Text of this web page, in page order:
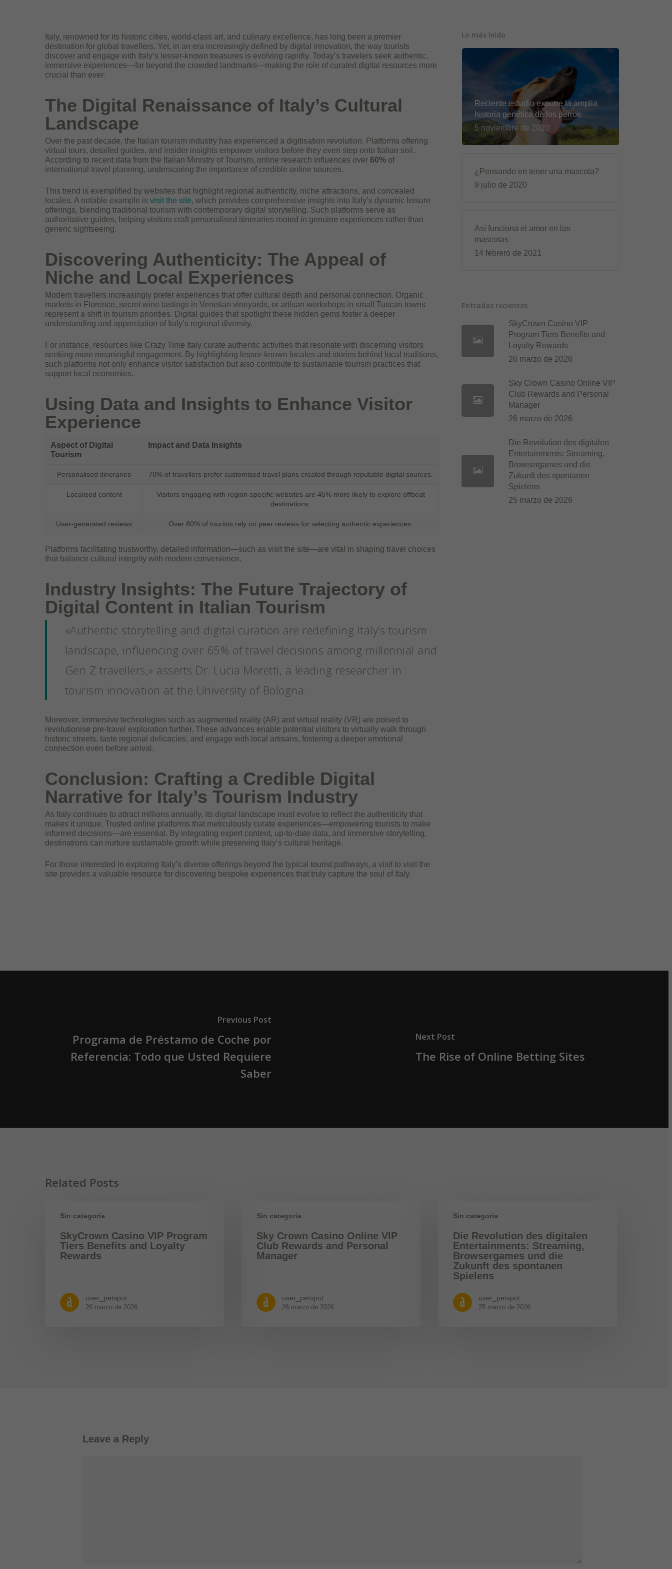
Italy, renowned for its historic cities, world-class art, and culinary excellence, has long been a premier
destination for global travellers. Yet, in an era increasingly defined by digital innovation, the way tourists
discover and engage with Italy’s lesser-known treasures is evolving rapidly. Today’s travelers seek authentic,
immersive experiences—far beyond the crowded landmarks—making the role of curated digital resources more
crucial than ever.
The Digital Renaissance of Italy’s Cultural
Landscape
Over the past decade, the Italian tourism industry has experienced a digitisation revolution. Platforms offering
virtual tours, detailed guides, and insider insights empower visitors before they even step onto Italian soil.
According to recent data from the Italian Ministry of Tourism, online research influences over 60% of
international travel planning, underscoring the importance of credible online sources.
This trend is exemplified by websites that highlight regional authenticity, niche attractions, and concealed
locales. A notable example is visit the site, which provides comprehensive insights into Italy’s dynamic leisure
offerings, blending traditional tourism with contemporary digital storytelling. Such platforms serve as
authoritative guides, helping visitors craft personalised itineraries rooted in genuine experiences rather than
generic sightseeing.
Discovering Authenticity: The Appeal of
Niche and Local Experiences
Modern travellers increasingly prefer experiences that offer cultural depth and personal connection. Organic
markets in Florence, secret wine tastings in Venetian vineyards, or artisan workshops in small Tuscan towns
represent a shift in tourism priorities. Digital guides that spotlight these hidden gems foster a deeper
understanding and appreciation of Italy’s regional diversity.
For instance, resources like Crazy Time Italy curate authentic activities that resonate with discerning visitors
seeking more meaningful engagement. By highlighting lesser-known locales and stories behind local traditions,
such platforms not only enhance visitor satisfaction but also contribute to sustainable tourism practices that
support local economies.
Using Data and Insights to Enhance Visitor
Experience
Aspect of Digital
Tourism
Impact and Data Insights
Personalised itineraries 70% of travellers prefer customised travel plans created through reputable digital sources.
Localised content
Visitors engaging with region-specific websites are 45% more likely to explore offbeat
destinations.
User-generated reviews Over 80% of tourists rely on peer reviews for selecting authentic experiences.
Platforms facilitating trustworthy, detailed information—such as visit the site—are vital in shaping travel choices
that balance cultural integrity with modern convenience.
Industry Insights: The Future Trajectory of
Digital Content in Italian Tourism
«Authentic storytelling and digital curation are redefining Italy’s tourism
landscape, influencing over 65% of travel decisions among millennial and
Gen Z travellers,» asserts Dr. Lucia Moretti, a leading researcher in
tourism innovation at the University of Bologna.
Moreover, immersive technologies such as augmented reality (AR) and virtual reality (VR) are poised to
revolutionise pre-travel exploration further. These advances enable potential visitors to virtually walk through
historic streets, taste regional delicacies, and engage with local artisans, fostering a deeper emotional
connection even before arrival.
Conclusion: Crafting a Credible Digital
Narrative for Italy’s Tourism Industry
As Italy continues to attract millions annually, its digital landscape must evolve to reflect the authenticity that
makes it unique. Trusted online platforms that meticulously curate experiences—empowering tourists to make
informed decisions—are essential. By integrating expert content, up-to-date data, and immersive storytelling,
destinations can nurture sustainable growth while preserving Italy’s cultural heritage.
For those interested in exploring Italy’s diverse offerings beyond the typical tourist pathways, a visit to visit the
site provides a valuable resource for discovering bespoke experiences that truly capture the soul of Italy.
Lo más leido
Reciente estudio expone la amplia
historia genética de los perros
5 noviembre de 2020
¿Pensando en tener una mascota?
9 julio de 2020
Así funciona el amor en las
mascotas
14 febrero de 2021
Entradas recientes
SkyCrown Casino VIP
Program Tiers Benefits and
Loyalty Rewards
26 marzo de 2026
Sky Crown Casino Online VIP
Club Rewards and Personal
Manager
26 marzo de 2026
Die Revolution des digitalen
Entertainments: Streaming,
Browsergames und die
Zukunft des spontanen
Spielens
25 marzo de 2026
Previous Post
Programa de Préstamo de Coche por
Referencia: Todo que Usted Requiere
Saber
Next Post
The Rise of Online Betting Sites
Related Posts
Sin categoría
SkyCrown Casino VIP Program
Tiers Benefits and Loyalty
Rewards
user_petspot
26 marzo de 2026
Sin categoría
Sky Crown Casino Online VIP
Club Rewards and Personal
Manager
user_petspot
26 marzo de 2026
Sin categoría
Die Revolution des digitalen
Entertainments: Streaming,
Browsergames und die
Zukunft des spontanen
Spielens
user_petspot
25 marzo de 2026
Leave a Reply